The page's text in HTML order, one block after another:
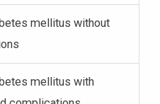
mellitus without
mellitus with